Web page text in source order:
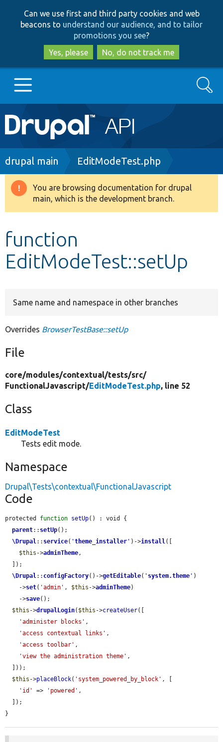
to
main
content
to
search
Can we use first and third party cookies and web
beacons to understand our audience, and to tailor
promotions you see?
Yes, please
No, do not track me
Main
navigation
Go to Drupal.org
Drupal 8+
Develop for Drupal
Search
Breadcrumb
drupal main EditModeTest.php
Warning
message
You are browsing documentation for drupal
main, which is the development branch.
function
EditModeTest::setUp
Same name and namespace in other branches
Overrides BrowserTestBase::setUp
File
core/modules/contextual/tests/src/
FunctionalJavascript/EditModeTest.php, line 52
Class
EditModeTest
Tests edit mode.
Namespace
Drupal\Tests\contextual\FunctionalJavascript
Code
protected function setUp() : void {
parent:: setUp();
\Drupal:: service( 'theme_installer ' )->install([
$this ->adminTheme,
\Drupal:: configFactory()->getEditable( ' system.theme ' )
    ->
set( 'admin' , $this ->adminTheme)
    ->
save();
$this ->drupalLogin( $this ->createUser([
'administer blocks' ,
'access contextual links' ,
'access toolbar' ,
'view the administration theme' ,
$this ->placeBlock( 'system_powered_by_block' , [
'id'
=> 'powered' ,
}